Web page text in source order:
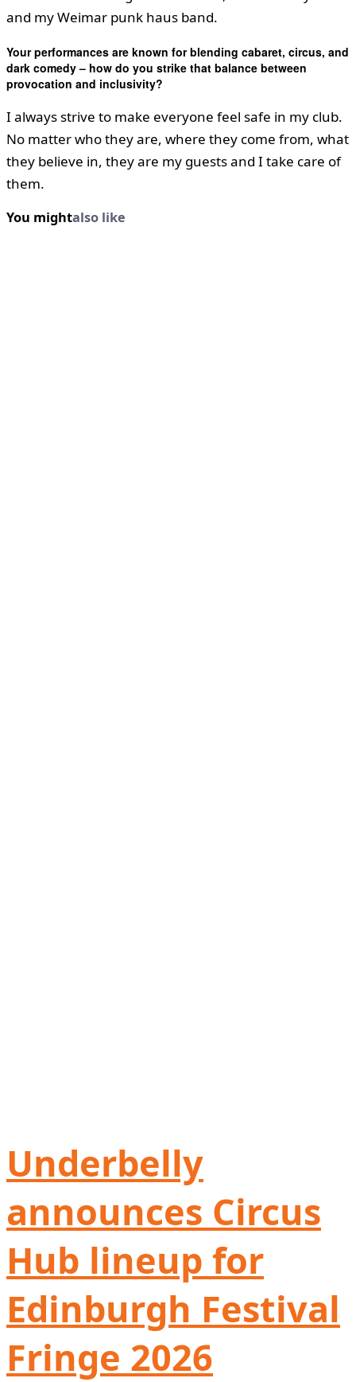
and my Weimar punk haus band.
Your performances are known for blending cabaret, circus, and
dark comedy – how do you strike that balance between
provocation and inclusivity?
I always strive to make everyone feel safe in my club.
No matter who they are, where they come from, what
they believe in, they are my guests and I take care of
them.
You mightalso like
Underbelly
announces Circus
Hub lineup for
Edinburgh Festival
Fringe 2026